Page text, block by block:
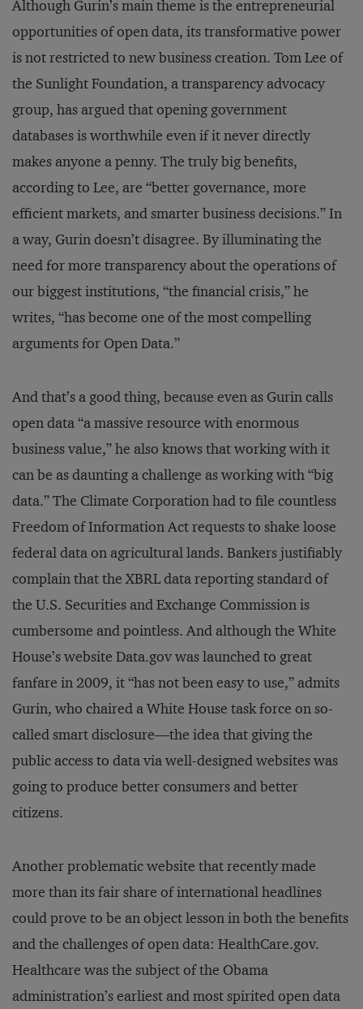
Although Gurin’s main theme is the entrepreneurial
opportunities of open data, its transformative power
is not restricted to new business creation. Tom Lee of
the Sunlight Foundation, a transparency advocacy
group, has argued that opening government
databases is worthwhile even if it never directly
makes anyone a penny. The truly big benefits,
according to Lee, are “better governance, more
efficient markets, and smarter business decisions.” In
a way, Gurin doesn’t disagree. By illuminating the
need for more transparency about the operations of
our biggest institutions, “the financial crisis,” he
writes, “has become one of the most compelling
arguments for Open Data.”
And that’s a good thing, because even as Gurin calls
open data “a massive resource with enormous
business value,” he also knows that working with it
can be as daunting a challenge as working with “big
data.” The Climate Corporation had to file countless
Freedom of Information Act requests to shake loose
federal data on agricultural lands. Bankers justifiably
complain that the XBRL data reporting standard of
the U.S. Securities and Exchange Commission is
cumbersome and pointless. And although the White
House’s website Data.gov was launched to great
fanfare in 2009, it “has not been easy to use,” admits
Gurin, who chaired a White House task force on so-
called smart disclosure—the idea that giving the
public access to data via well-designed websites was
going to produce better consumers and better
citizens.
Another problematic website that recently made
more than its fair share of international headlines
could prove to be an object lesson in both the benefits
and the challenges of open data: HealthCare.gov.
Healthcare was the subject of the Obama
administration’s earliest and most spirited open data